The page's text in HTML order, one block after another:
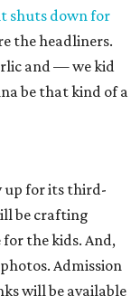
shuts down for
the headliners.
and — we kid
be that kind of a
up for its third-
be crafting
the kids. And,
Admission
will be available